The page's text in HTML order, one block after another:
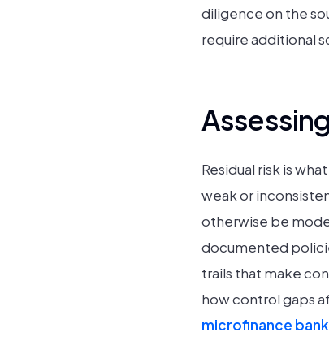
diligence on the
require additional
Residual risk is
weak or
otherwise be
documented
trails that make
how control gaps
microfinance